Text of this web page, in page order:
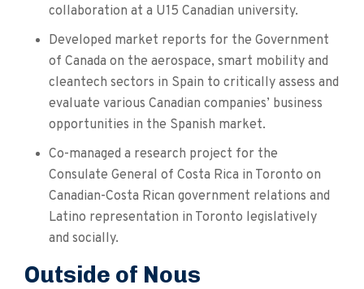
collaboration at a U15 Canadian university.
Developed market reports for the Government
of Canada on the aerospace, smart mobility and
cleantech sectors in Spain to critically assess and
evaluate various Canadian companies’ business
opportunities in the Spanish market.
Co-managed a research project for the
Consulate General of Costa Rica in Toronto on
Canadian-Costa Rican government relations and
Latino representation in Toronto legislatively
and socially.
Outside of Nous